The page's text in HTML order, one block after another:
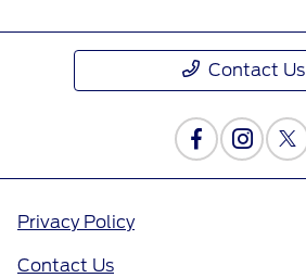
Contact Us
Privacy Policy
Contact Us